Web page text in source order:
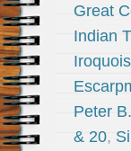
Great
Indian
Iroquois
Peter
& 20,